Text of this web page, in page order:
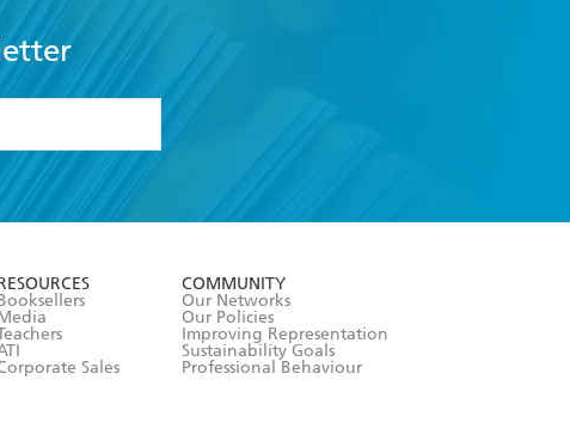
Sales
COMMUNITY
Our Networks
Our Policies
Improving Representation
Sustainability Goals
Professional Behaviour